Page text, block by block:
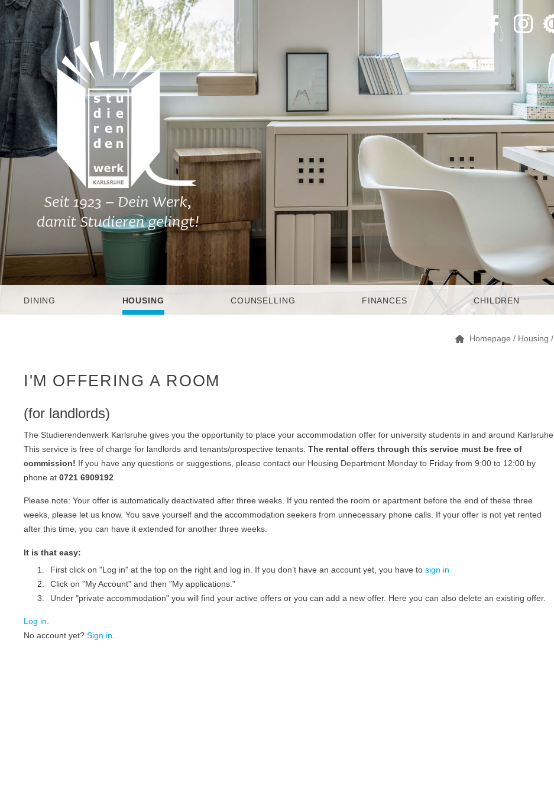
DINING HOUSING COUNSELLING FINANCES CHILDREN
Homepage / Housing /
I'M OFFERING A ROOM
(for landlords)
The Studierendenwerk Karlsruhe gives you the opportunity to place your accommodation offer for university students in and around Karlsruhe.
This service is free of charge for landlords and tenants/prospective tenants. The rental offers through this service must be free of
commission! If you have any questions or suggestions, please contact our Housing Department Monday to Friday from 9:00 to 12:00 by
phone at 0721 6909192
Please note: Your offer is automatically deactivated after three weeks. If you rented the room or apartment before the end of these three
weeks, please let us know. You save yourself and the accommodation seekers from unnecessary phone calls. If your offer is not yet rented
after this time, you can have it extended for another three weeks.
It is that easy:
First click on "Log in" at the top on the right and log in. If you don’t have an account yet, you have to sign in
Click on "My Account" and then "My applications."
Under "private accommodation" you will find your active offers or you can add a new offer. Here you can also delete an existing offer.
Log in
No account yet? Sign in